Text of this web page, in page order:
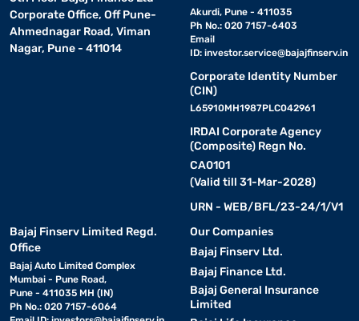
Corporate Office, Off Pune-
Ahmednagar Road, Viman
Nagar, Pune - 411014
Akurdi, Pune - 411035
Ph No.: 020 7157-6403
Email
ID: investor.service@bajajfinserv.in
Corporate Identity Number
(CIN)
L65910MH1987PLC042961
IRDAI Corporate Agency
(Composite) Regn No.
CA0101
(Valid till 31-Mar-2028)
URN - WEB/BFL/23-24/1/V1
Bajaj Finserv Limited Regd.
Office
Bajaj Auto Limited Complex
Mumbai - Pune Road,
Pune - 411035 MH (IN)
Ph No.: 020 7157-6064
Our Companies
Bajaj Finserv Ltd.
Bajaj Finance Ltd.
Bajaj General Insurance
Limited